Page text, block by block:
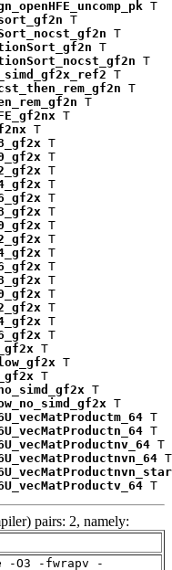
T
T
T
T
T
T
T
T
T
T
T
T
T
T
T
T
T
T
T
T
T
T
T
T
T
T
T
T
T
T
T
T
T
T
T
pairs: 2, namely:
-O3 -fwrapv -